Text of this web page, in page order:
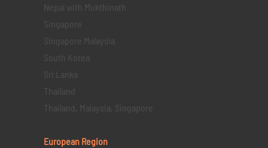
Nepal with Mukthinath
Singapore
Singapore Malaysia
South Korea
Sri Lanka
Thailand
Thailand, Malaysia, Singapore
European Region